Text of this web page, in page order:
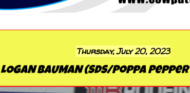
Thursday, July 20, 2023
LOGAN BAUMAN (SDS/Poppa